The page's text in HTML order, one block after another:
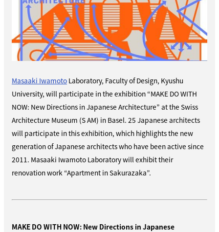
Masaaki Iwamoto Laboratory, Faculty of Design, Kyushu
University, will participate in the exhibition “MAKE DO WITH
NOW: New Directions in Japanese Architecture” at the Swiss
Architecture Museum (S AM) in Basel. 25 Japanese architects
will participate in this exhibition, which highlights the new
generation of Japanese architects who have been active since
2011. Masaaki Iwamoto Laboratory will exhibit their
renovation work “Apartment in Sakurazaka”.
MAKE DO WITH NOW: New Directions in Japanese